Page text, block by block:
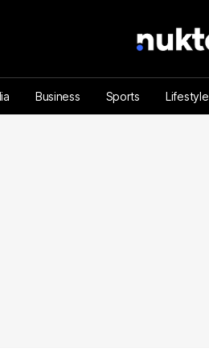
Business Sports Lifestyle